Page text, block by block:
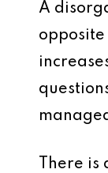
A
opposite
There is